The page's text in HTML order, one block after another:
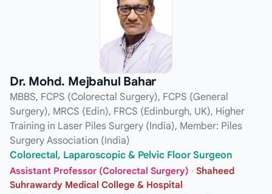
Dr. Mohd. Mejbahul Bahar
MBBS, FCPS (Colorectal Surgery), FCPS (General
Surgery), MRCS (Edin), FRCS (Edinburgh, UK), Higher
Training in Laser Piles Surgery (India), Member: Piles
Surgery Association (India)
Colorectal, Laparoscopic & Pelvic Floor Surgeon
Assistant Professor (Colorectal Surgery) · Shaheed
Suhrawardy Medical College & Hospital